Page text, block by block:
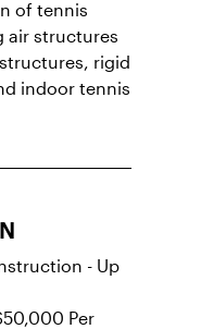
of tennis
air structures
rigid
indoor tennis
- Up
Per